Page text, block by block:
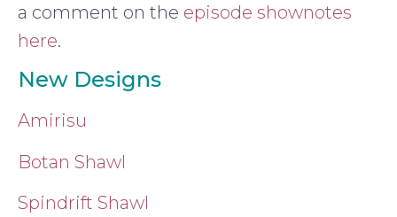
a comment on the episode shownotes
here.
New Designs
Amirisu
Botan Shawl
Spindrift Shawl